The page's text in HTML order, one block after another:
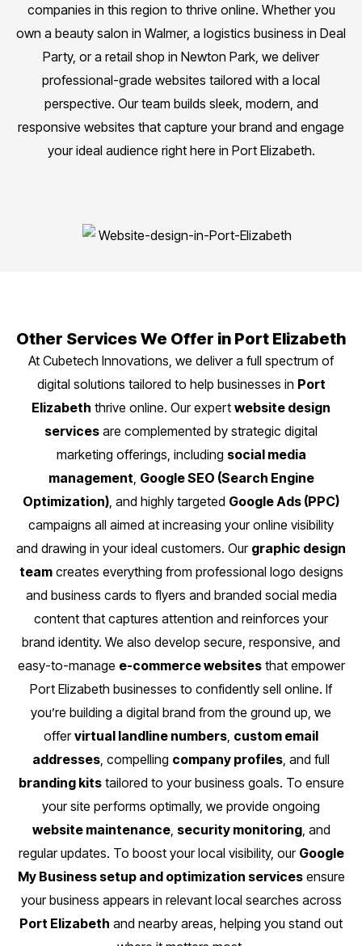
companies in this region to thrive online. Whether you
own a beauty salon in Walmer, a logistics business in Deal
Party, or a retail shop in Newton Park, we deliver
professional-grade websites tailored with a local
perspective. Our team builds sleek, modern, and
responsive websites that capture your brand and engage
your ideal audience right here in Port Elizabeth.
Other Services We Offer in Port Elizabeth
At Cubetech Innovations, we deliver a full spectrum of
digital solutions tailored to help businesses in Port
Elizabeth thrive online. Our expert website design
services are complemented by strategic digital
marketing offerings, including social media
management, Google SEO (Search Engine
Optimization), and highly targeted Google Ads (PPC)
campaigns all aimed at increasing your online visibility
and drawing in your ideal customers. Our graphic design
teamcreates everything from professional logo designs
and business cards to flyers and branded social media
content that captures attention and reinforces your
brand identity. We also develop secure, responsive, and
easy-to-manage e-commerce websitesthat empower
Port Elizabeth businesses to confidently sell online. If
you’re building a digital brand from the ground up, we
offervirtual landline numbers, custom email
addresses, compelling company profiles, and full
branding kitstailored to your business goals. To ensure
your site performs optimally, we provide ongoing
website maintenance, security monitoring, and
regular updates. To boost your local visibility, our Google
My Business setup and optimization servicesensure
your business appears in relevant local searches across
Port Elizabeth and nearby areas, helping you stand out